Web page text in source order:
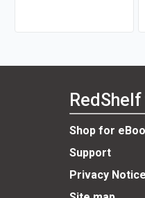
Harms, Peter Moreira
Shop for
Support
Privacy Notice